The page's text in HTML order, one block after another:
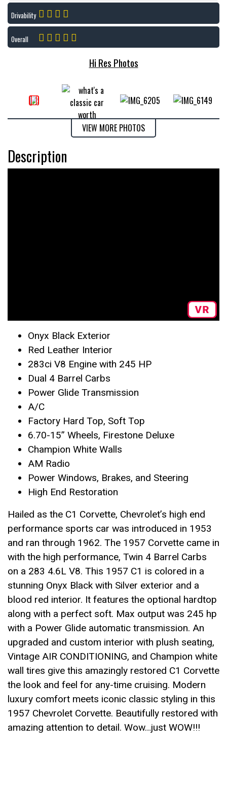
Drivability
Overall
Hi Res Photos
VIEW MORE PHOTOS
Description
Onyx Black Exterior
Red Leather Interior
283ci V8 Engine with 245 HP
Dual 4 Barrel Carbs
Power Glide Transmission
A/C
Factory Hard Top, Soft Top
6.70-15” Wheels, Firestone Deluxe
Champion White Walls
AM Radio
Power Windows, Brakes, and Steering
High End Restoration
Hailed as the C1 Corvette, Chevrolet’s high end
performance sports car was introduced in 1953
and ran through 1962. The 1957 Corvette came in
with the high performance, Twin 4 Barrel Carbs
on a 283 4.6L V8. This 1957 C1 is colored in a
stunning Onyx Black with Silver exterior and a
blood red interior. It features the optional hardtop
along with a perfect soft. Max output was 245 hp
with a Power Glide automatic transmission. An
upgraded and custom interior with plush seating,
Vintage AIR CONDITIONING, and Champion white
wall tires give this amazingly restored C1 Corvette
the look and feel for any-time cruising. Modern
luxury comfort meets iconic classic styling in this
1957 Chevrolet Corvette. Beautifully restored with
amazing attention to detail. Wow…just WOW!!!